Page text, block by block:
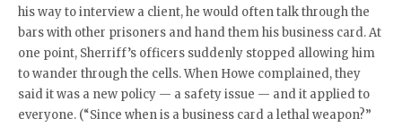
his way to interview a client, he would often talk through the
bars with other prisoners and hand them his business card. At
one point, Sherriff’s officers suddenly stopped allowing him
to wander through the cells. When Howe complained, they
said it was a new policy — a safety issue — and it applied to
everyone. (“Since when is a business card a lethal weapon?”